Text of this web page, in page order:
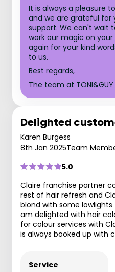
It is always a pleasure
and we are grateful for
support. We can't wait
work our magic on
again for your kind
to us.
Best regards,
The team at
Delighted
Karen Burgess
8th Jan 2025Team
5.0
Claire franchise partner
rest of hair refresh and
blond with some
am delighted with hair
for colour services with
is always booked up with
Service